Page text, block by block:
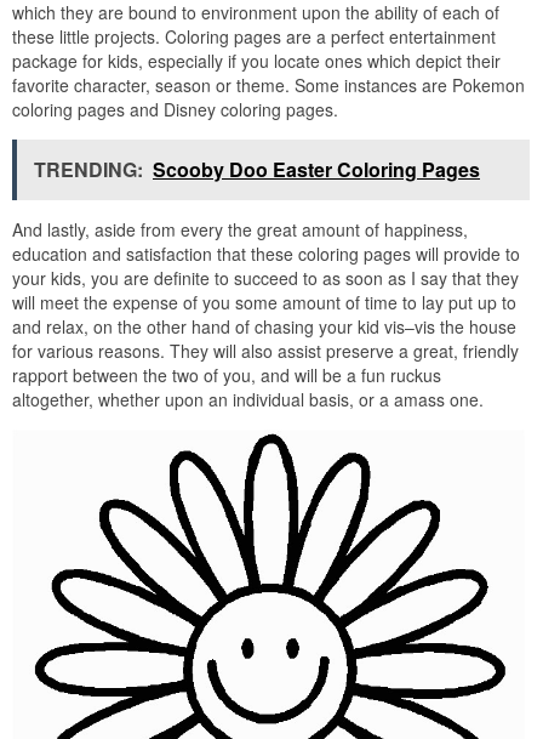
which they are bound to environment upon the ability of each of
these little projects. Coloring pages are a perfect entertainment
package for kids, especially if you locate ones which depict their
favorite character, season or theme. Some instances are Pokemon
coloring pages and Disney coloring pages.
TRENDING: Scooby Doo Easter Coloring Pages
And lastly, aside from every the great amount of happiness,
education and satisfaction that these coloring pages will provide to
your kids, you are definite to succeed to as soon as I say that they
will meet the expense of you some amount of time to lay put up to
and relax, on the other hand of chasing your kid vis–vis the house
for various reasons. They will also assist preserve a great, friendly
rapport between the two of you, and will be a fun ruckus
altogether, whether upon an individual basis, or a amass one.